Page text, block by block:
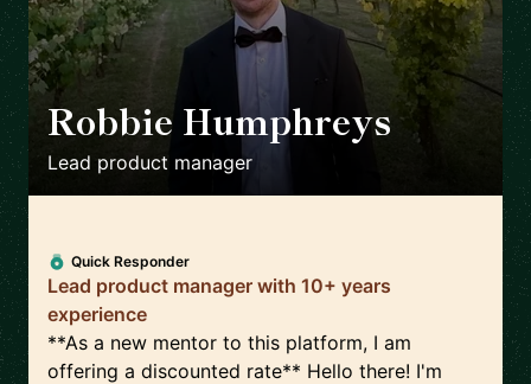
Robbie Humphreys 🇬🇧
Lead product manager
Quick Responder
Lead product manager with 10+ years
experience
**As a new mentor to this platform, I am
offering a discounted rate** Hello there! I'm